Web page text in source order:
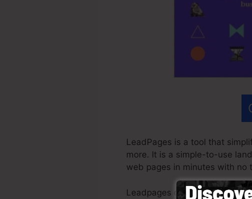
LeadPages is a tool that
more. It is a simple-to-use
web pages in minutes with no
Leadpages deliver the best